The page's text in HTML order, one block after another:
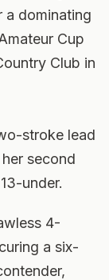
dominating
Cup
Club in
stroke lead
second
under.
4-
a six-